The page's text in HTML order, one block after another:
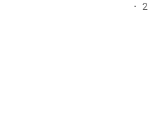
2